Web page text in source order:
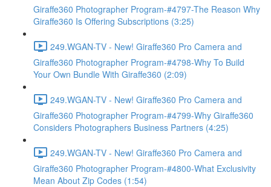
Giraffe360 Photographer Program-#4797-The Reason Why
Giraffe360 Is Offering Subscriptions (3:25)
249.WGAN-TV - New! Giraffe360 Pro Camera and
Giraffe360 Photographer Program-#4798-Why To Build
Your Own Bundle With Giraffe360 (2:09)
249.WGAN-TV - New! Giraffe360 Pro Camera and
Giraffe360 Photographer Program-#4799-Why Giraffe360
Considers Photographers Business Partners (4:25)
249.WGAN-TV - New! Giraffe360 Pro Camera and
Giraffe360 Photographer Program-#4800-What Exclusivity
Mean About Zip Codes (1:54)